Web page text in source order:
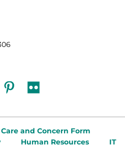
pinterest
flickr
Care and Concern Form
Human Resources
IT